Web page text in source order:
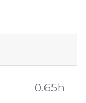
0.65h